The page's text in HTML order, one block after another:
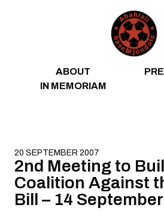
ABOUT
IN MEMORIAM
20 SEPTEMBER 2007
2nd Meeting to
Coalition Against
Bill – 14